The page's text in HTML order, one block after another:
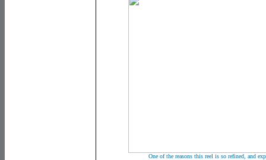
One of the reasons this reel is so refined, and